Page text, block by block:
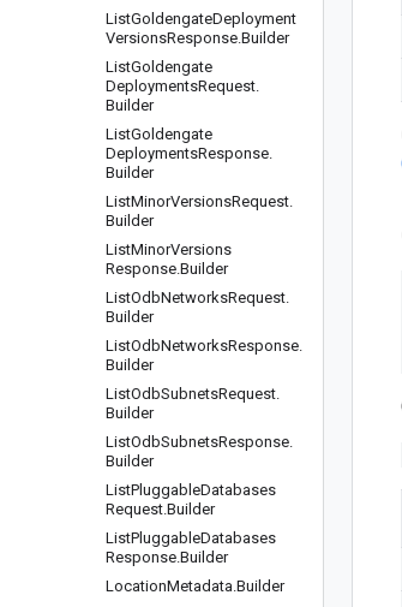
ListGoldengateDeployment
VersionsResponse.Builder
ListGoldengate
DeploymentsRequest.
Builder
ListGoldengate
DeploymentsResponse.
Builder
ListMinorVersionsRequest.
Builder
ListMinorVersions
Response.Builder
ListOdbNetworksRequest.
Builder
ListOdbNetworksResponse.
Builder
ListOdbSubnetsRequest.
Builder
ListOdbSubnetsResponse.
Builder
ListPluggableDatabases
Request.Builder
ListPluggableDatabases
Response.Builder
LocationMetadata.Builder